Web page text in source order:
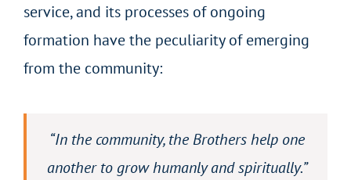
service, and its processes of ongoing
formation have the peculiarity of emerging
from the community:
“In the community, the Brothers help one
another to grow humanly and spiritually.”